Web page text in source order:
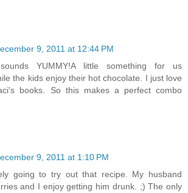
9, 2011 at 12:44 PM
YUMMY!A little something for us
the kids enjoy their hot chocolate. I just love
books. So this makes a perfect combo
9, 2011 at 1:10 PM
going to try out that recipe. My husband
and I enjoy getting him drunk. ;) The only